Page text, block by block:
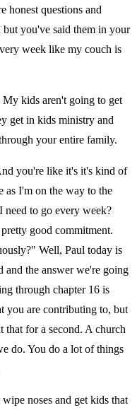
honest questions and
you've said them in your
week like my couch is
My kids aren't going to get
get in kids ministry and
your entire family.
you're like it's it's kind of
as I'm on the way to the
to go every week?
good commitment.
Well, Paul today is
and the answer we're going
through chapter 16 is
you are contributing to, but
for a second. A church
do. You do a lot of things
noses and get kids that